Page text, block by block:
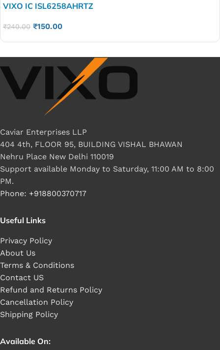
VIXO IC ISL6258AHRTZ
₹240.00 ₹150.00
Caviar Enterprises LLP
404 4th, FLOOR 95, BUILDING VISHAL BHAWAN
Nehru Place New Delhi 110019
Support available Monday to Saturday, 11:00 AM to 8:00
PM.
Phone: +918800370717
Useful Links
Privacy Policy
About Us
Terms & Conditions
Contact US
Refund and Returns Policy
Cancellation Policy
Shipping Policy
Available On: